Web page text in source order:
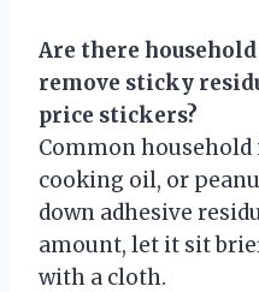
Are there
remove sticky
price stickers?
Common
cooking oil, or
down adhesive
amount, let it sit
with a cloth.